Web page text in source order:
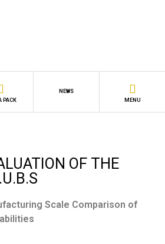
PACK
NEWS
MENU
OF THE
Scale Comparison of